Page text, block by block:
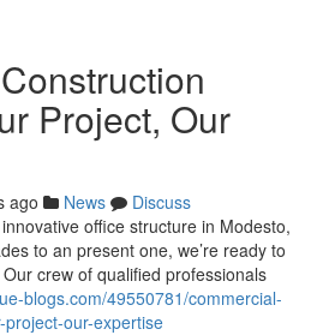
Project, Our
ago News
Discuss
office structure in Modesto,
to an present one, we’re ready to
crew of qualified professionals
blogs.com/49550781/commercial-
our-expertise